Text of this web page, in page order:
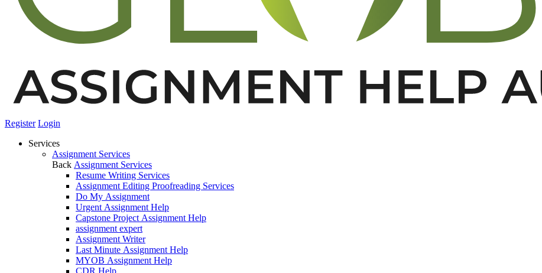
Register Login
Services
Assignment Services
Back Assignment Services
Resume Writing Services
Assignment Editing Proofreading Services
Do My Assignment
Urgent Assignment Help
Capstone Project Assignment Help
assignment expert
Assignment Writer
Last Minute Assignment Help
MYOB Assignment Help
CDR Help